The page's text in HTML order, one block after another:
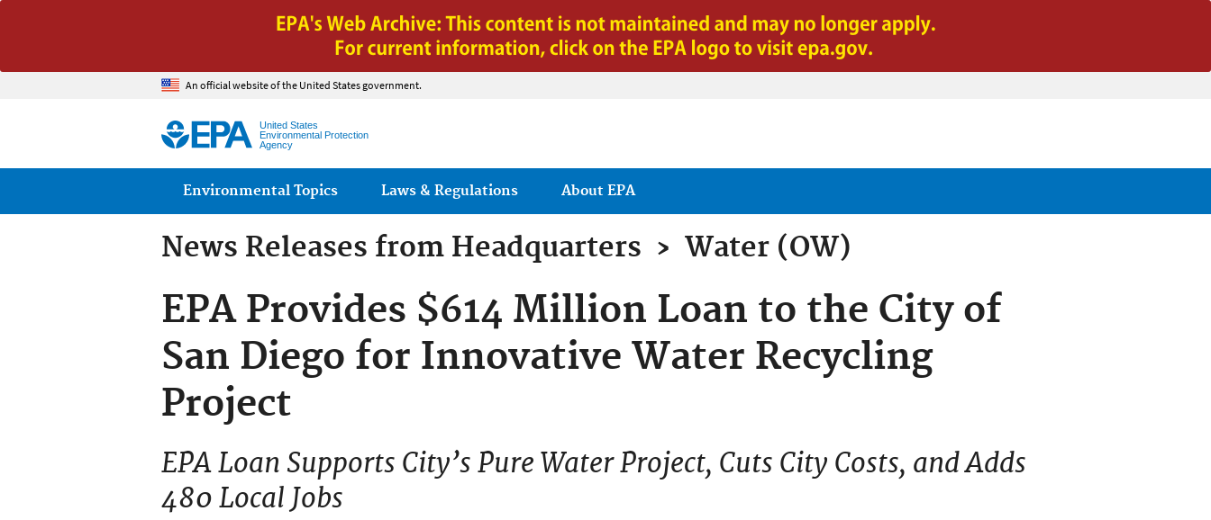
Jump to main content
An official website of the United States government.
United States
Environmental Protection
Agency
Main menu
Environmental Topics Laws & Regulations About EPA
News Releases from Headquarters › Water (OW)
EPA Provides $614 Million Loan to the City of
San Diego for Innovative Water Recycling
Project
EPA Loan Supports City’s Pure Water Project, Cuts City Costs, and Adds
480 Local Jobs